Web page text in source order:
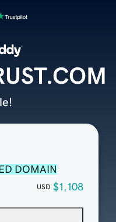
DOMAIN
USD $1,108